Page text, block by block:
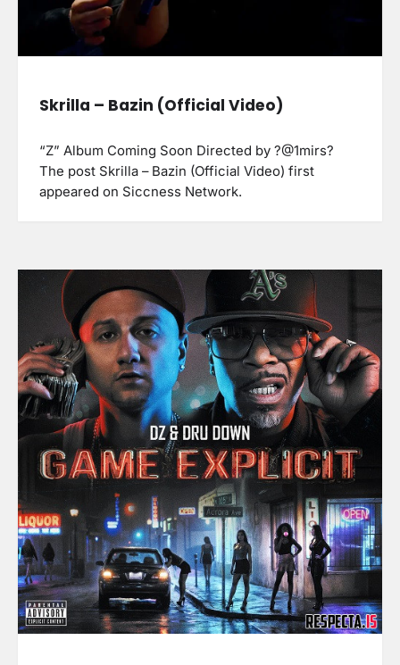
Skrilla – Bazin (Official Video)
“Z” Album Coming Soon Directed by ?@1mirs?
The post Skrilla – Bazin (Official Video) first
appeared on Siccness Network.